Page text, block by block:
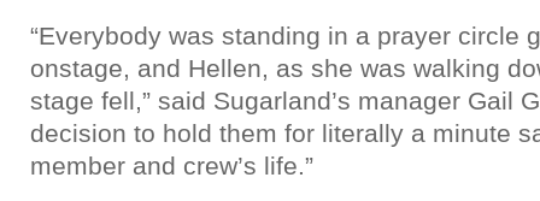
“Everybody was standing in a prayer circle
onstage, and Hellen, as she was walking
stage fell,” said Sugarland’s manager Gail
decision to hold them for literally a minute
member and crew’s life.”